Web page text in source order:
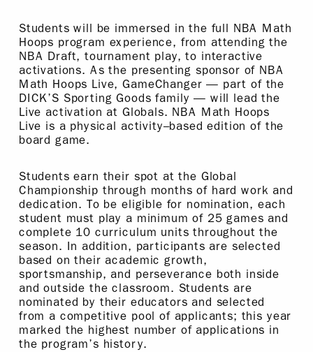
Students will be immersed in the full NBA Math
Hoops program experience, from attending the
NBA Draft, tournament play, to interactive
activations. As the presenting sponsor of NBA
Math Hoops Live, GameChanger — part of the
DICK’S Sporting Goods family — will lead the
Live activation at Globals. NBA Math Hoops
Live is a physical activity–based edition of the
board game.
Students earn their spot at the Global
Championship through months of hard work and
dedication. To be eligible for nomination, each
student must play a minimum of 25 games and
complete 10 curriculum units throughout the
season. In addition, participants are selected
based on their academic growth,
sportsmanship, and perseverance both inside
and outside the classroom. Students are
nominated by their educators and selected
from a competitive pool of applicants; this year
marked the highest number of applications in
the program’s history.